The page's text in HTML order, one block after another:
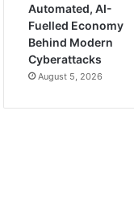
Automated, AI-
Fuelled Economy
Behind Modern
Cyberattacks
August 5, 2026